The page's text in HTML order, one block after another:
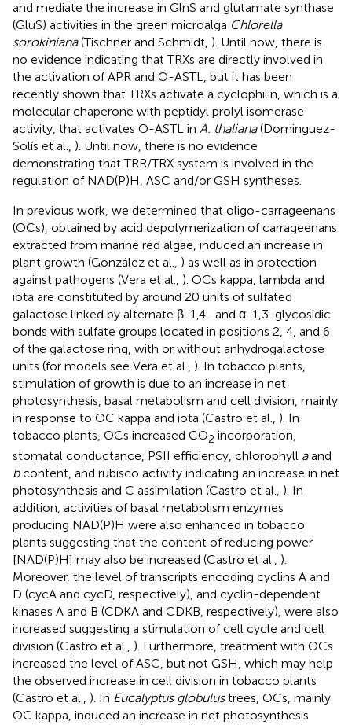
and mediate the increase in GlnS and glutamate synthase
(GluS) activities in the green microalga Chlorella
sorokiniana(Tischner and Schmidt, ). Until now, there is
no evidence indicating that TRXs are directly involved in
the activation of APR and O-ASTL, but it has been
recently shown that TRXs activate a cyclophilin, which is a
molecular chaperone with peptidyl prolyl isomerase
activity, that activates O-ASTL in A. thaliana(Dominguez-
Solís et al., ). Until now, there is no evidence
demonstrating that TRR/TRX system is involved in the
regulation of NAD(P)H, ASC and/or GSH syntheses.
In previous work, we determined that oligo-carrageenans
(OCs), obtained by acid depolymerization of carrageenans
extracted from marine red algae, induced an increase in
plant growth (González et al., ) as well as in protection
against pathogens (Vera et al., ). OCs kappa, lambda and
iota are constituted by around 20 units of sulfated
galactose linked by alternate β-1,4- and α-1,3-glycosidic
bonds with sulfate groups located in positions 2, 4, and 6
of the galactose ring, with or without anhydrogalactose
units (for models see Vera et al., ). In tobacco plants,
stimulation of growth is due to an increase in net
photosynthesis, basal metabolism and cell division, mainly
in response to OC kappa and iota (Castro et al., ). In
tobacco plants, OCs increased CO2 incorporation,
stomatal conductance, PSII efficiency, chlorophyll aand
bcontent, and rubisco activity indicating an increase in net
photosynthesis and C assimilation (Castro et al., ). In
addition, activities of basal metabolism enzymes
producing NAD(P)H were also enhanced in tobacco
plants suggesting that the content of reducing power
[NAD(P)H] may also be increased (Castro et al., ).
Moreover, the level of transcripts encoding cyclins A and
D (cycA and cycD, respectively), and cyclin-dependent
kinases A and B (CDKA and CDKB, respectively), were also
increased suggesting a stimulation of cell cycle and cell
division (Castro et al., ). Furthermore, treatment with OCs
increased the level of ASC, but not GSH, which may help
the observed increase in cell division in tobacco plants
(Castro et al., ). In Eucalyptus globulustrees, OCs, mainly
OC kappa, induced an increase in net photosynthesis